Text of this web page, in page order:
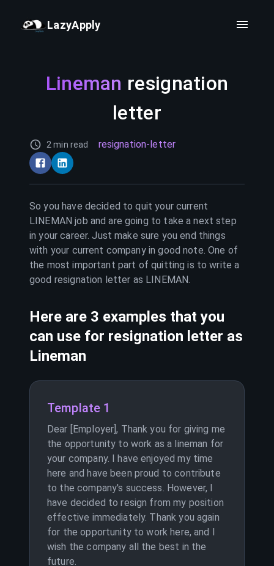
LazyApply
Lineman resignation
letter
2 min read resignation-letter
So you have decided to quit your current
LINEMAN job and are going to take a next step
in your career. Just make sure you end things
with your current company in good note. One of
the most important part of quitting is to write a
good resignation letter as LINEMAN.
Here are 3 examples that you
can use for resignation letter as
Lineman
Template 1
Dear [Employer], Thank you for giving me
the opportunity to work as a lineman for
your company. I have enjoyed my time
here and have been proud to contribute
to the company's success. However, I
have decided to resign from my position
effective immediately. Thank you again
for the opportunity to work here, and I
wish the company all the best in the
future.